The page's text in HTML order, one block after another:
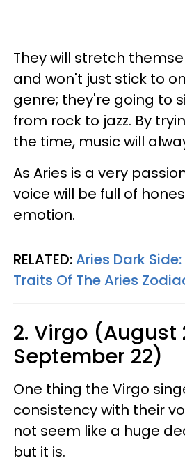
They will stretch
and won't just stick to
genre; they're going to
from rock to jazz. By
the time, music will
As Aries is a very
voice will be full of
emotion.
RELATED:Aries Dark
Traits Of The Aries
2. Virgo (August
September 22)
One thing the Virgo
consistency with their
not seem like a huge
but it is.